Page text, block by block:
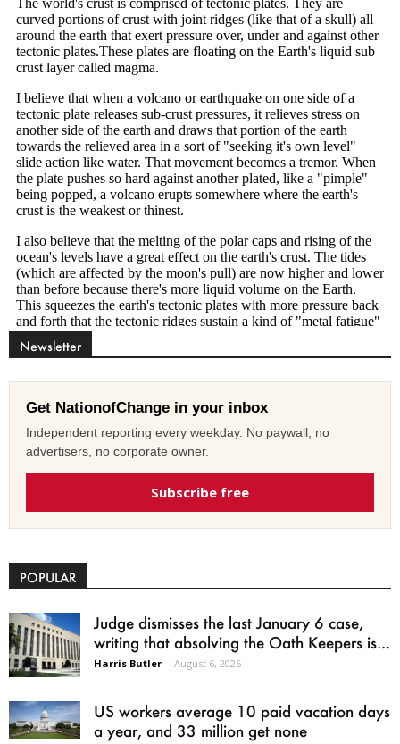
Newsletter
Get NationofChange in your inbox
Independent reporting every weekday. No paywall, no
advertisers, no corporate owner.
Subscribe free
POPULAR
Judge dismisses the last January 6 case,
writing that absolving the Oath Keepers is...
Harris Butler - August 6, 2026
US workers average 10 paid vacation days
a year, and 33 million get none